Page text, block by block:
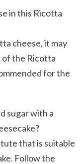
in this Ricotta
cheese, it may
the Ricotta
for the
sugar with a
that is suitable
Follow the